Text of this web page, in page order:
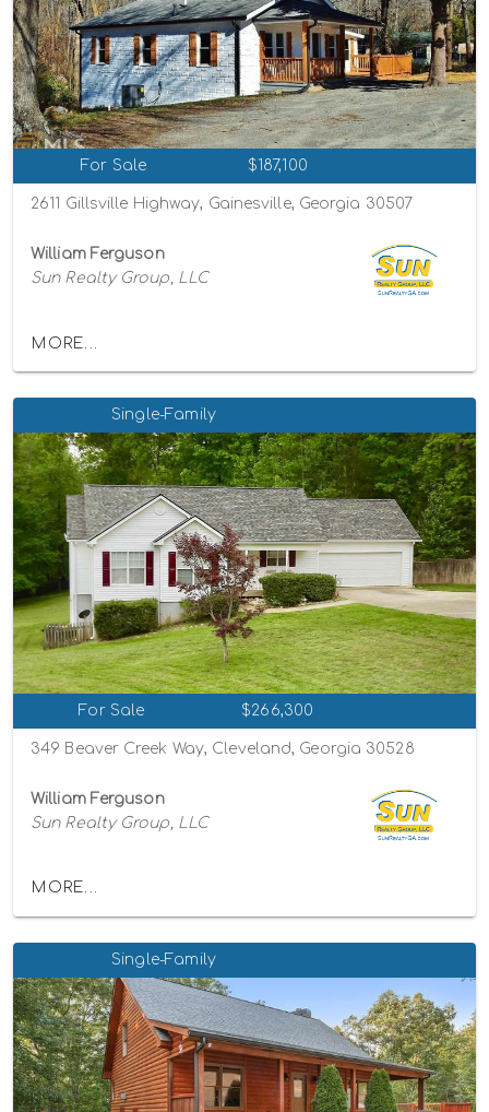
For Sale $187,100
2611 Gillsville Highway, Gainesville, Georgia 30507
William Ferguson
Sun Realty Group, LLC
MORE...
Single-Family
For Sale $266,300
349 Beaver Creek Way, Cleveland, Georgia 30528
William Ferguson
Sun Realty Group, LLC
MORE...
Single-Family